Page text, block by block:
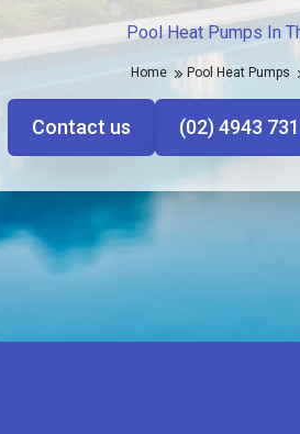
Pool Heat Pumps In
Home Pool Heat Pumps
Contact us (02) 4943